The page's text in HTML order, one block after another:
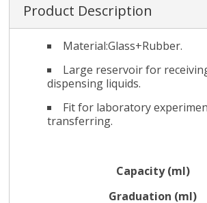
Product Description
Material:Glass+Rubber.
Large reservoir for
dispensing liquids.
Fit for laboratory
transferring.
Capacity (ml)
Graduation (ml)